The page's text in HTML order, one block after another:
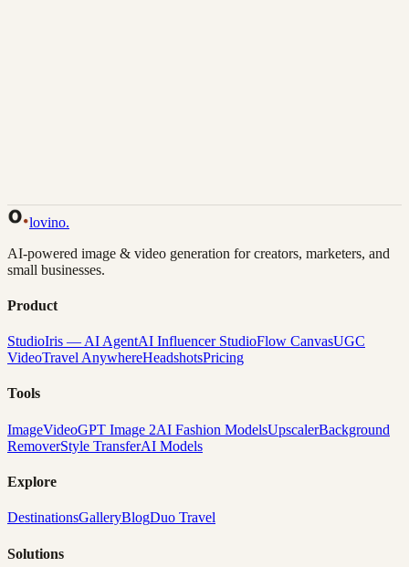
lovino.
AI-powered image & video generation for creators, marketers, and
small businesses.
Product
StudioIris — AI AgentAI Influencer StudioFlow CanvasUGC
VideoTravel AnywhereHeadshotsPricing
Tools
ImageVideoGPT Image 2AI Fashion ModelsUpscalerBackground
RemoverStyle TransferAI Models
Explore
DestinationsGalleryBlogDuo Travel
Solutions